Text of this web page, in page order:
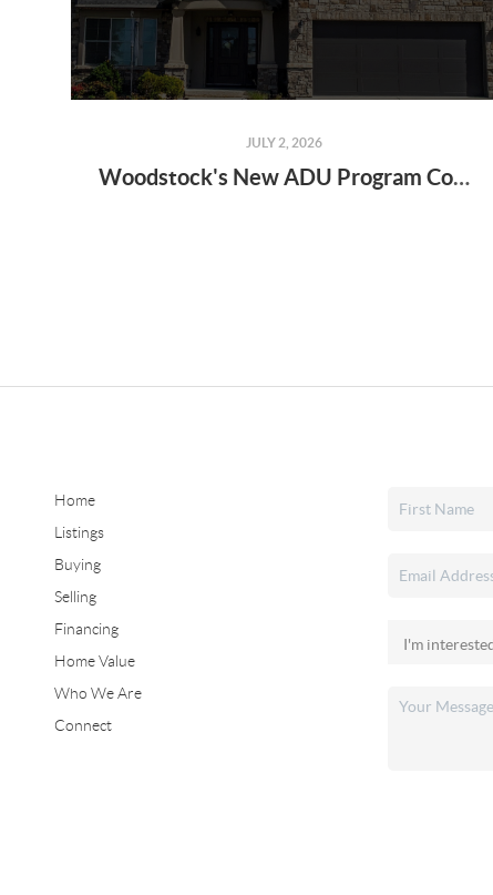
JULY 2, 2026
Woodstock's New ADU Program Could Change the Way Families Live Together
Home
Listings
Buying
Selling
Financing
Home Value
Who We Are
Connect